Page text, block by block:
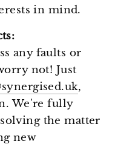
in mind.
any faults or
not! Just
,
We're fully
the matter
new